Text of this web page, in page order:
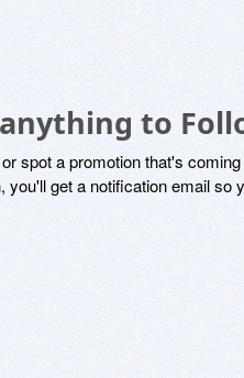
anything to
spot a promotion that's
get a notification email so